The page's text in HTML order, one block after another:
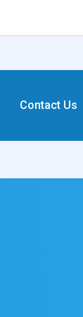
Contact Us